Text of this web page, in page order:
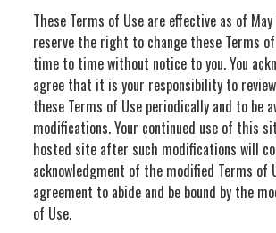
These Terms of Use are effective as of May
reserve the right to change these Terms
time to time without notice to you. You
agree that it is your responsibility to
these Terms of Use periodically and to be
modifications. Your continued use of this
hosted site after such modifications will
acknowledgment of the modified Terms of
agreement to abide and be bound by the
of Use.